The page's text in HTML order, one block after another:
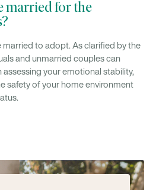
married for the
married to adopt. As clarified by the
and unmarried couples can
your emotional stability,
safety of your home environment